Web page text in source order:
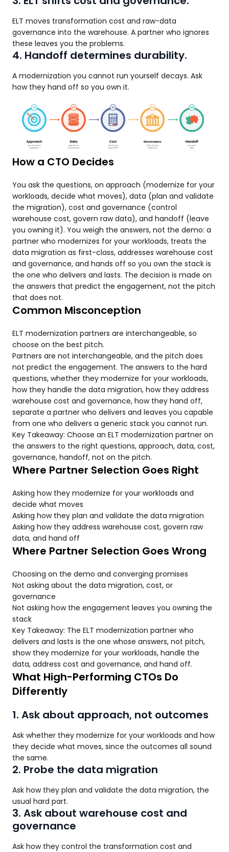
ELT moves transformation cost and raw-data
governance into the warehouse. A partner who ignores
these leaves you the problems.
4. Handoff determines durability.
A modernization you cannot run yourself decays. Ask
how they hand off so you own it.
How a CTO Decides
You ask the questions, on approach (modernize for your
workloads, decide what moves), data (plan and validate
the migration), cost and governance (control
warehouse cost, govern raw data), and handoff (leave
you owning it). You weigh the answers, not the demo: a
partner who modernizes for your workloads, treats the
data migration as first-class, addresses warehouse cost
and governance, and hands off so you own the stack is
the one who delivers and lasts. The decision is made on
the answers that predict the engagement, not the pitch
that does not.
Common Misconception
ELT modernization partners are interchangeable, so
choose on the best pitch.
Partners are not interchangeable, and the pitch does
not predict the engagement. The answers to the hard
questions, whether they modernize for your workloads,
how they handle the data migration, how they address
warehouse cost and governance, how they hand off,
separate a partner who delivers and leaves you capable
from one who delivers a generic stack you cannot run.
Key Takeaway: Choose an ELT modernization partner on
the answers to the right questions, approach, data, cost,
governance, handoff, not on the pitch.
Where Partner Selection Goes Right
Asking how they modernize for your workloads and
decide what moves
Asking how they plan and validate the data migration
Asking how they address warehouse cost, govern raw
data, and hand off
Where Partner Selection Goes Wrong
Choosing on the demo and converging promises
Not asking about the data migration, cost, or
governance
Not asking how the engagement leaves you owning the
stack
Key Takeaway: The ELT modernization partner who
delivers and lasts is the one whose answers, not pitch,
show they modernize for your workloads, handle the
data, address cost and governance, and hand off.
What High-Performing CTOs Do
Differently
1. Ask about approach, not outcomes
Ask whether they modernize for your workloads and how
they decide what moves, since the outcomes all sound
the same.
2. Probe the data migration
Ask how they plan and validate the data migration, the
usual hard part.
3. Ask about warehouse cost and
governance
Ask how they control the transformation cost and